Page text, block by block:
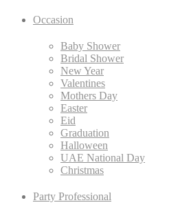
Occasion
Baby Shower
Bridal Shower
New Year
Valentines
Mothers Day
Easter
Eid
Graduation
Halloween
UAE National Day
Christmas
Party Professional